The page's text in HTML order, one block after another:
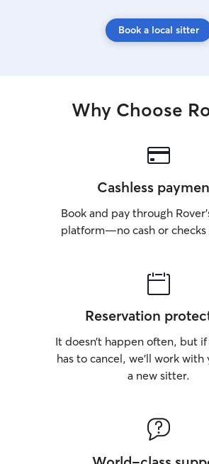
Book a local sitter
Why Choose
Cashless
Book and pay through
platform—no cash or
Reservation
It doesn’t happen often, but
has to cancel, we’ll work
a new sitter.